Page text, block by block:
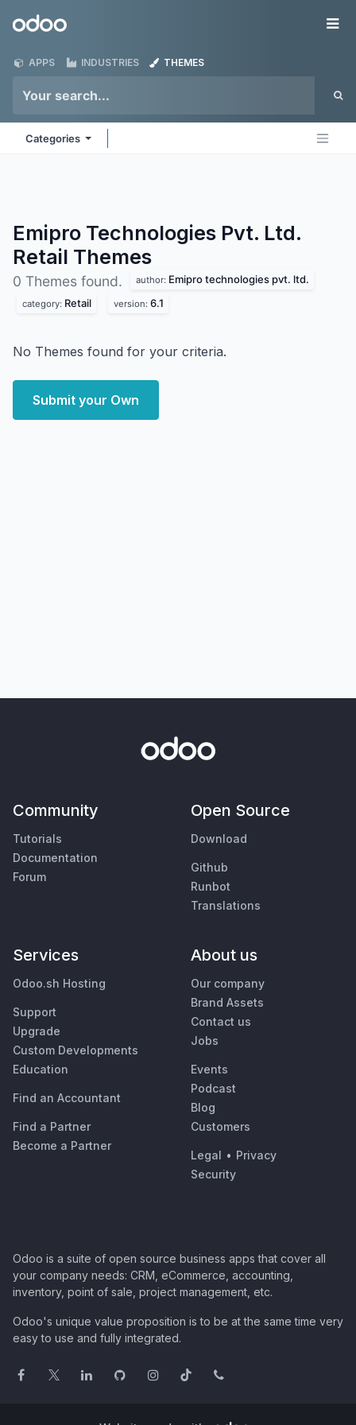
Odoo
APPS INDUSTRIES THEMES
Categories
Emipro Technologies Pvt. Ltd.
Retail Themes
0 Themes found. author: Emipro technologies pvt. ltd.
category: Retail version: 6.1
No Themes found for your criteria.
Submit your Own
Community
Tutorials
Documentation
Forum
Open Source
Download
Github
Runbot
Translations
Services
Odoo.sh Hosting
Support
Upgrade
Custom Developments
Education
Find an Accountant
Find a Partner
Become a Partner
About us
Our company
Brand Assets
Contact us
Jobs
Events
Podcast
Blog
Customers
Legal • Privacy
Security
Odoo is a suite of open source business apps that cover all
your company needs: CRM, eCommerce, accounting,
inventory, point of sale, project management, etc.
Odoo's unique value proposition is to be at the same time very
easy to use and fully integrated.